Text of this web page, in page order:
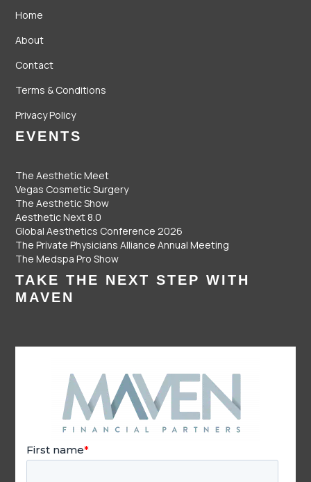
Home
About
Contact
Terms & Conditions
Privacy Policy
EVENTS
The Aesthetic Meet
Vegas Cosmetic Surgery
The Aesthetic Show
Aesthetic Next 8.0
Global Aesthetics Conference 2026
The Private Physicians Alliance Annual Meeting
The Medspa Pro Show
TAKE THE NEXT STEP WITH
MAVEN